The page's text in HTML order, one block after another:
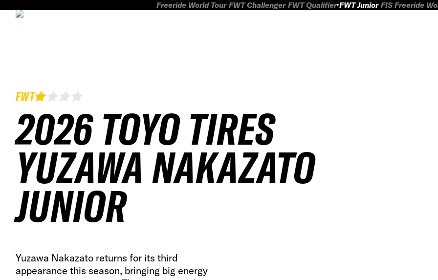
Freeride World Tour FWT Challenger FWT Qualifier FWT Junior FIS Freeride
FWT
2026 TOYO TIRES
YUZAWA NAKAZATO
JUNIOR
Yuzawa Nakazato returns for its third
appearance this season, bringing big energy